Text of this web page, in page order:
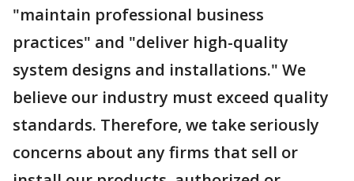
"maintain professional business
practices" and "deliver high-quality
system designs and installations." We
believe our industry must exceed quality
standards. Therefore, we take seriously
concerns about any firms that sell or